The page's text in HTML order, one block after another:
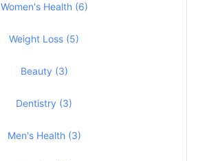
Women's Health (6)
Weight Loss (5)
Beauty (3)
Dentistry (3)
Men's Health (3)